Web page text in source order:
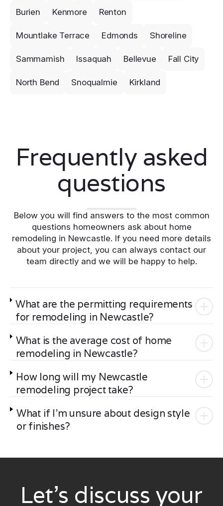
Burien Kenmore Renton
Mountlake Terrace Edmonds Shoreline
Sammamish Issaquah Bellevue Fall City
North Bend Snoqualmie Kirkland
Frequently asked
questions
Below you will find answers to the most common
questions homeowners ask about home
remodeling in Newcastle. If you need more details
about your project, you can always contact our
team directly and we will be happy to help.
What are the permitting requirements
for remodeling in Newcastle?
What is the average cost of home
remodeling in Newcastle?
How long will my Newcastle
remodeling project take?
What if I'm unsure about design style
or finishes?
Let’s discuss your